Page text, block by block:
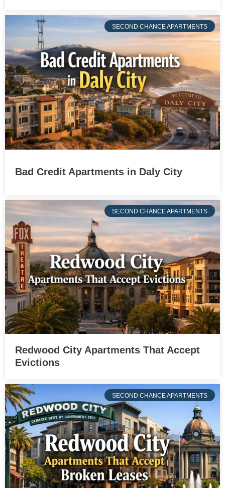
SECOND CHANCE APARTMENTS
Bad Credit Apartments in Daly City
SECOND CHANCE APARTMENTS
Redwood City Apartments That Accept
Evictions
SECOND CHANCE APARTMENTS